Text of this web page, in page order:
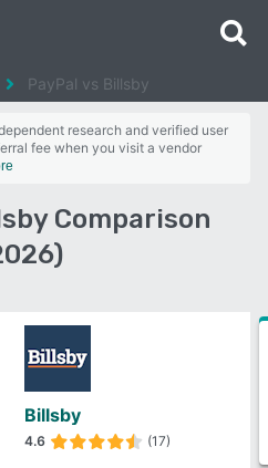
PayPal vs Billsby
research and verified user
fee when you visit a vendor
Comparison
Billsby
4.6 (17)